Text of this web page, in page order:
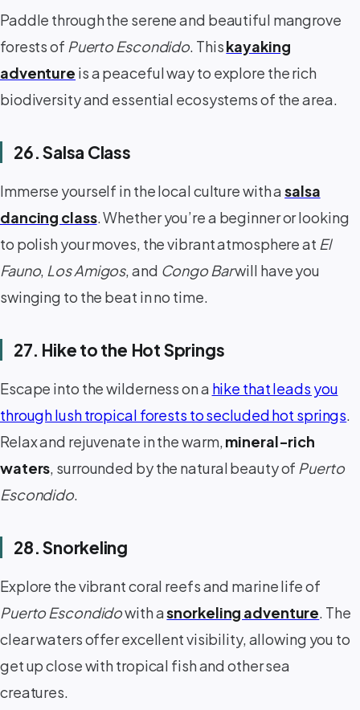
Paddle through the serene and beautiful mangrove
forests of Puerto Escondido. Thiskayaking
adventure is a peaceful way to explore the rich
biodiversity and essential ecosystems of the area.
26. Salsa Class
Immerse yourself in the local culture with asalsa
dancing class. Whether you’re a beginner or looking
to polish your moves, the vibrant atmosphere at El
Fauno, Los Amigos, and Congo Barwill have you
swinging to the beat in no time.
27. Hike to the Hot Springs
Escape into the wilderness on a hike that leads you
through lush tropical forests to secluded hot springs.
Relax and rejuvenate in the warm,mineral-rich
waters, surrounded by the natural beauty of Puerto
Escondido.
28. Snorkeling
Explore the vibrant coral reefs and marine life of
Puerto Escondidowith asnorkeling adventure. The
clear waters offer excellent visibility, allowing you to
get up close with tropical fish and other sea
creatures.